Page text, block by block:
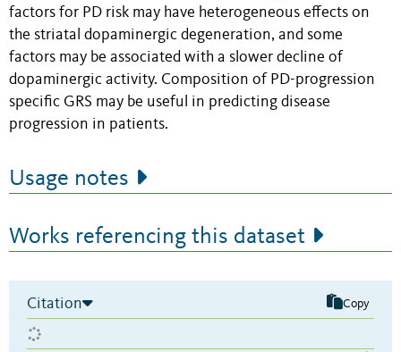
factors for PD risk may have heterogeneous effects on
the striatal dopaminergic degeneration, and some
factors may be associated with a slower decline of
dopaminergic activity. Composition of PD-progression
specific GRS may be useful in predicting disease
progression in patients.
Usage notes
Works referencing this dataset
Citation Copy